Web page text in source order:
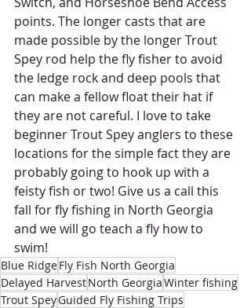
points. The longer casts that are
made possible by the longer Trout
Spey rod help the fly fisher to avoid
the ledge rock and deep pools that
can make a fellow float their hat if
they are not careful. I love to take
beginner Trout Spey anglers to these
locations for the simple fact they are
probably going to hook up with a
feisty fish or two! Give us a call this
fall for fly fishing in North Georgia
and we will go teach a fly how to
swim!
Blue RidgeFly Fish North Georgia
Delayed HarvestNorth GeorgiaWinter fishing
Trout SpeyGuided Fly Fishing Trips